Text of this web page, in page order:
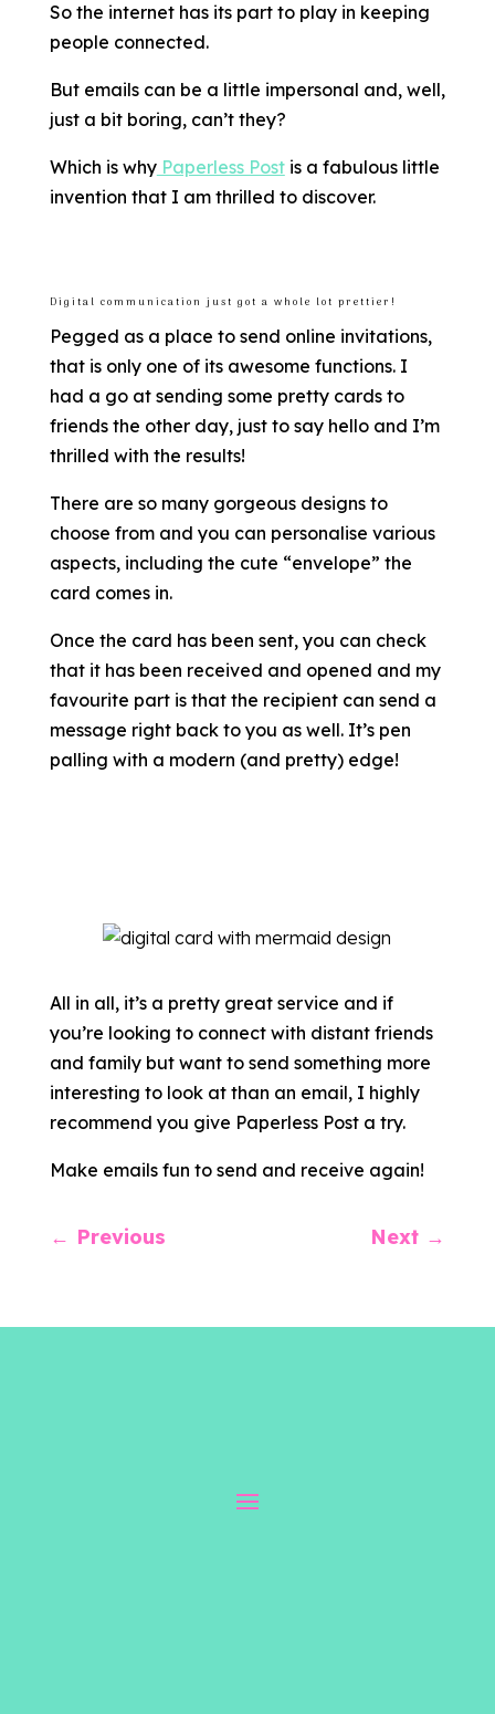
So the internet has its part to play in keeping
people connected.
But emails can be a little impersonal and, well,
just a bit boring, can’t they?
Which is whyPaperless Postis a fabulous little
invention that I am thrilled to discover.
Digital communication just got a whole lot prettier!
Pegged as a place to send online invitations,
that is only one of its awesome functions. I
had a go at sending some pretty cards to
friends the other day, just to say hello and I’m
thrilled with the results!
There are so many gorgeous designs to
choose from and you can personalise various
aspects, including the cute “envelope” the
card comes in.
Once the card has been sent, you can check
that it has been received and opened and my
favourite part is that the recipient can send a
message right back to you as well. It’s pen
palling with a modern (and pretty) edge!
All in all, it’s a pretty great service and if
you’re looking to connect with distant friends
and family but want to send something more
interesting to look at than an email, I highly
recommend you give Paperless Post a try.
Make emails fun to send and receive again!
← Previous Next →